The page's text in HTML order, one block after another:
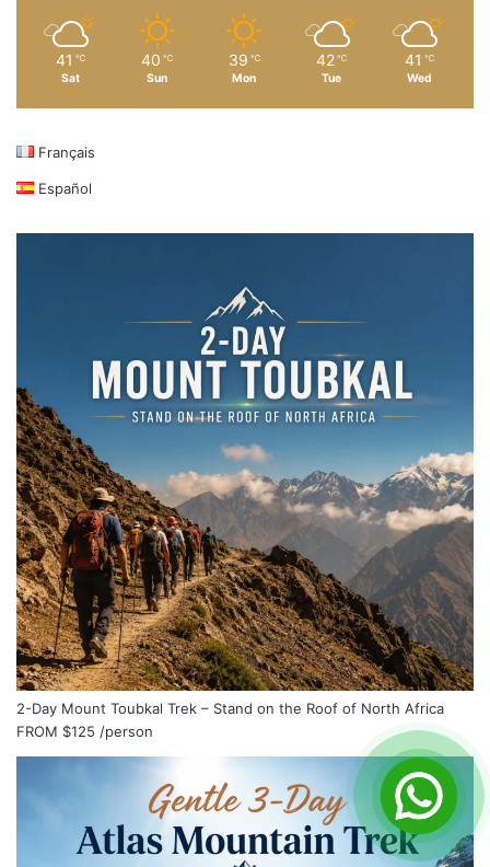
41 ℃
Sat
40 ℃
Sun
39 ℃
Mon
42 ℃
Tue
41 ℃
Wed
Français
Español
2-Day Mount Toubkal Trek – Stand on the Roof of North Africa
FROM $125 /person